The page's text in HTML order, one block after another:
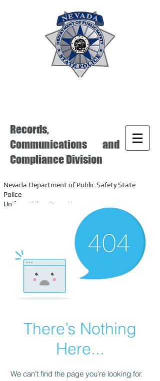
Records,
Communications and
Compliance Division
Nevada Department of Public Safety State
Police
Uniform Crime Reporting
There’s Nothing
Here...
We can’t find the page you’re looking for.